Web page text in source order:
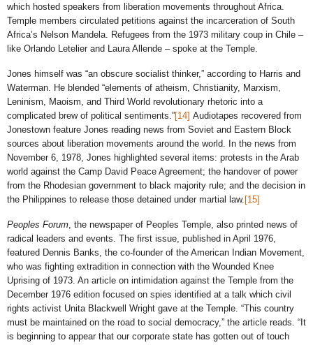
which hosted speakers from liberation movements throughout Africa.
Temple members circulated petitions against the incarceration of South
Africa’s Nelson Mandela. Refugees from the 1973 military coup in Chile –
like Orlando Letelier and Laura Allende – spoke at the Temple.
Jones himself was “an obscure socialist thinker,” according to Harris and
Waterman. He blended “elements of atheism, Christianity, Marxism,
Leninism, Maoism, and Third World revolutionary rhetoric into a
complicated brew of political sentiments.”[14] Audiotapes recovered from
Jonestown feature Jones reading news from Soviet and Eastern Block
sources about liberation movements around the world. In the news from
November 6, 1978, Jones highlighted several items: protests in the Arab
world against the Camp David Peace Agreement; the handover of power
from the Rhodesian government to black majority rule; and the decision in
the Philippines to release those detained under martial law. [15]
Peoples Forum , the newspaper of Peoples Temple, also printed news of
radical leaders and events. The first issue, published in April 1976,
featured Dennis Banks, the co-founder of the American Indian Movement,
who was fighting extradition in connection with the Wounded Knee
Uprising of 1973. An article on intimidation against the Temple from the
December 1976 edition focused on spies identified at a talk which civil
rights activist Unita Blackwell Wright gave at the Temple. “This country
must be maintained on the road to social democracy,” the article reads. “It
is beginning to appear that our corporate state has gotten out of touch